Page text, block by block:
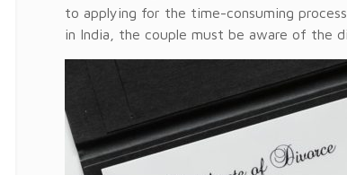
to applying for the time-consuming
in India, the couple must be aware of the